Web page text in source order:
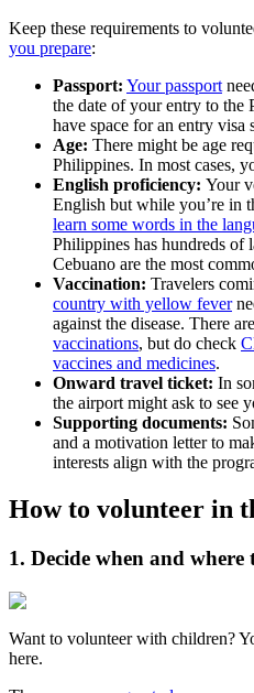
Keep these requirements to
you prepare:
Passport: Your passport
the date of your entry to the
have space for an entry visa
Age: There might be age
Philippines. In most cases,
English proficiency: Your
English but while you’re in
learn some words in the
Philippines has hundreds of
Cebuano are the most
Vaccination: Travelers
country with yellow fever
against the disease. There
vaccinations, but do check
vaccines and medicines.
Onward travel ticket: In
the airport might ask to see
Supporting documents:
and a motivation letter to
interests align with the
How to volunteer in
1. Decide when and where
Want to volunteer with children?
here.